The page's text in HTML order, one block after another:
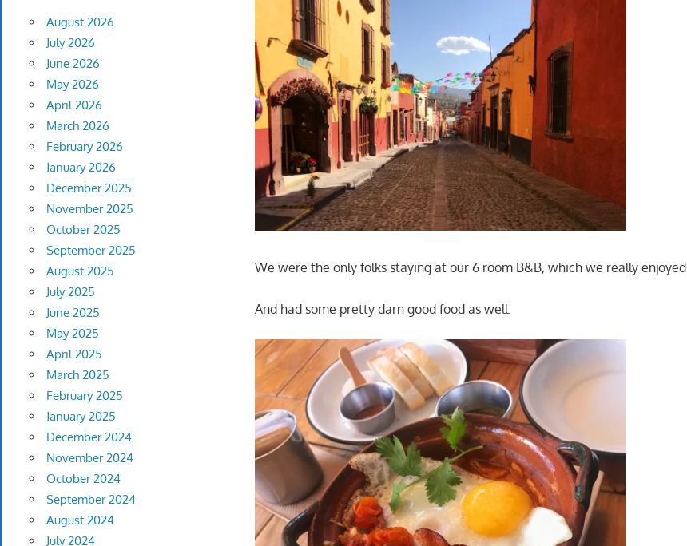
We were the only folks staying at our 6 room B&B, which we really enjoyed.
And had some pretty darn good food as well.
August 2026
July 2026
June 2026
May 2026
April 2026
March 2026
February 2026
January 2026
December 2025
November 2025
October 2025
September 2025
August 2025
July 2025
June 2025
May 2025
April 2025
March 2025
February 2025
January 2025
December 2024
November 2024
October 2024
September 2024
August 2024
July 2024